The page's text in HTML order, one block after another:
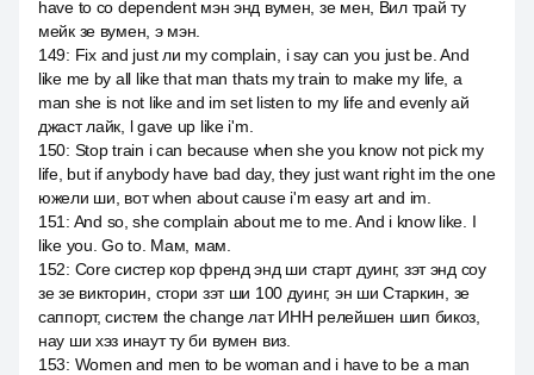
have to co dependent мэн энд вумен, зе мен, Вил трай ту
мейк зе вумен, э мэн.
149: Fix and just ли my complain, i say can you just be. And
like me by all like that man thats my train to make my life, a
man she is not like and im set listen to my life and evenly ай
джаст лайк, l gave up like i'm.
150: Stop train i can because when she you know not pick my
life, but if anybody have bad day, they just want right im the one
южели ши, вот when about cause i'm easy art and im.
151 : And so, she complain about me to me. And i know like. I
like you. Go to. Мам, мам.
152: Core систер кор френд энд ши старт дуинг, зэт энд соу
зе зе викторин, стори зэт ши 100 дуинг, эн ши Старкин, зе
саппорт, систем the change лат ИНН релейшен шип бикоз,
нау ши хэз инаут ту би вумен виз.
153: Women and men to be woman and i have to be a man